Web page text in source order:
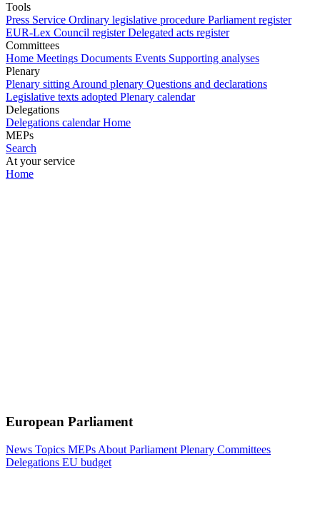
Tools
Press Service Ordinary legislative procedure Parliament register
EUR-Lex Council register Delegated acts register
Committees
Home Meetings Documents Events Supporting analyses
Plenary
Plenary sitting Around plenary Questions and declarations
Legislative texts adopted Plenary calendar
Delegations
Delegations calendar Home
MEPs
Search
At your service
Home
European Parliament
News Topics MEPs About Parliament Plenary Committees
Delegations EU budget